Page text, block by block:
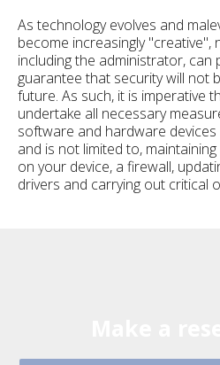
As technology evolves and
become increasingly
including the administrator, can
guarantee that security will not
future. As such, it is imperative
undertake all necessary
software and hardware
and is not limited to,
on your device, a firewall,
drivers and carrying out critical